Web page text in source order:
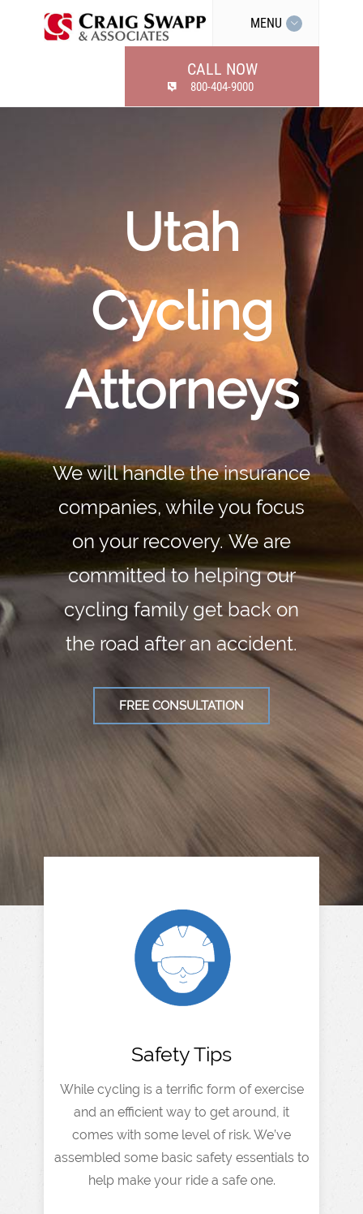
MENU
CALL NOW
800-404-9000
Utah
Cycling
Attorneys
We will handle the insurance
companies, while you focus
on your recovery. We are
committed to helping our
cycling family get back on
the road after an accident.
FREE CONSULTATION
Safety Tips
While cycling is a terrific form of exercise
and an efficient way to get around, it
comes with some level of risk. We’ve
assembled some basic safety essentials to
help make your ride a safe one.